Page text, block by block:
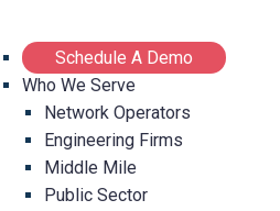
Schedule A Demo
Who We Serve
Network Operators
Engineering Firms
Middle Mile
Public Sector